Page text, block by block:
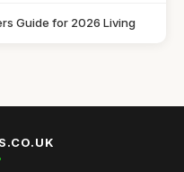
Guide for 2026 Living